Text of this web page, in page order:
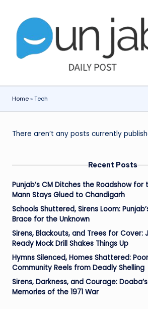
content
Home»Tech
There aren’t any posts currently
Recent Posts
Punjab’s CM Ditches the Roadshow for
Mann Stays Glued to Chandigarh
Schools Shuttered, Sirens Loom:
Brace for the Unknown
Sirens, Blackouts, and Trees for Cover:
Ready Mock Drill Shakes Things Up
Hymns Silenced, Homes Shattered:
Community Reels from Deadly Shelling
Sirens, Darkness, and Courage:
Memories of the 1971 War